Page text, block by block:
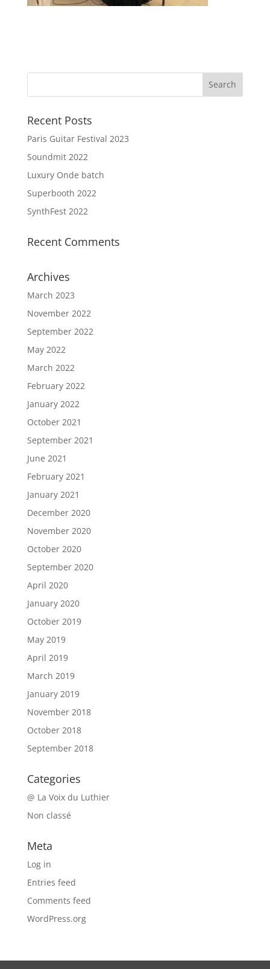
Recent Posts
Paris Guitar Festival 2023
Soundmit 2022
Luxury Onde batch
Superbooth 2022
SynthFest 2022
Recent Comments
Archives
March 2023
November 2022
September 2022
May 2022
March 2022
February 2022
January 2022
October 2021
September 2021
June 2021
February 2021
January 2021
December 2020
November 2020
October 2020
September 2020
April 2020
January 2020
October 2019
May 2019
April 2019
March 2019
January 2019
November 2018
October 2018
September 2018
Categories
@ La Voix du Luthier
Non classé
Meta
Log in
Entries feed
Comments feed
WordPress.org